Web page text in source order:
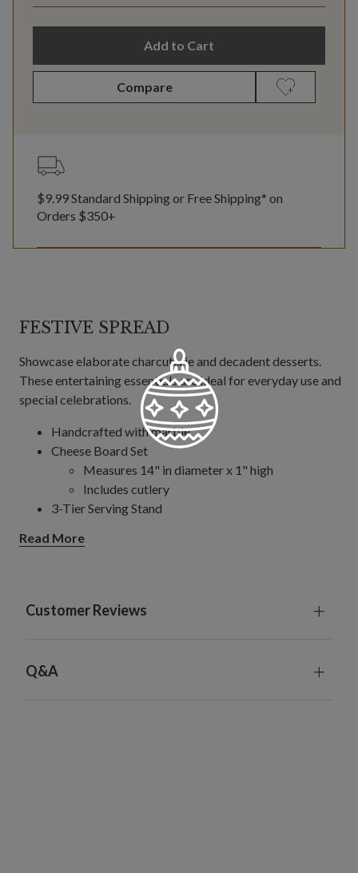
Add to Cart
Compare
$9.99 Standard Shipping or Free Shipping* on
Orders $350+
FESTIVE SPREAD
Showcase elaborate charcuterie and decadent desserts.
These entertaining essentials are ideal for everyday use and
special celebrations.
Handcrafted with marble
Cheese Board Set
Measures 14" in diameter x 1" high
Includes cutlery
3-Tier Serving Stand
Each handcrafted piece is unique with slight variations
Since marble is a naturally porous material, avoid
Read More
Customer Reviews
Q&A